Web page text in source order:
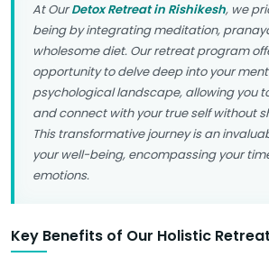
At OurDetox Retreat in Rishikesh, we
being by integrating meditation,
wholesome diet. Our retreat program
opportunity to delve deep into your
psychological landscape, allowing you
and connect with your true self without
This transformative journey is an
your well-being, encompassing your
emotions.
Key Benefits of Our Holistic